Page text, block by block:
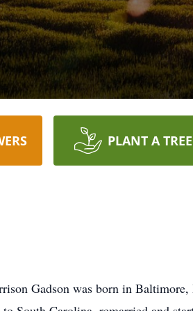
PLANT A TREE
Gadson was born in